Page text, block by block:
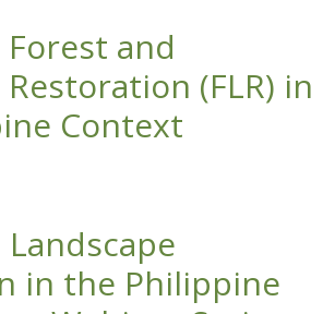
in the Philippine
and
(FLR) in
Context
in the Philippine